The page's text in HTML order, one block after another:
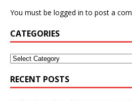
You must be logged in to post a
CATEGORIES
RECENT POSTS